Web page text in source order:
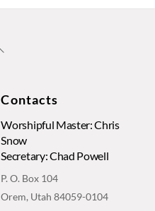
Contacts
Worshipful Master: Chris
Snow
Secretary: Chad Powell
P. O. Box 104
Orem, Utah 84059-0104